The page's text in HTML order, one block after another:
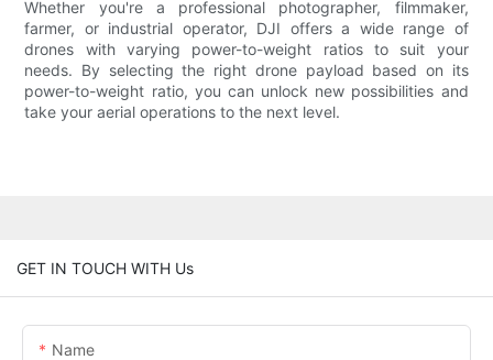
Whether you're a professional photographer, filmmaker,
farmer, or industrial operator, DJI offers a wide range of
drones with varying power-to-weight ratios to suit your
needs. By selecting the right drone payload based on its
power-to-weight ratio, you can unlock new possibilities and
take your aerial operations to the next level.
GET IN TOUCH WITH Us
Name